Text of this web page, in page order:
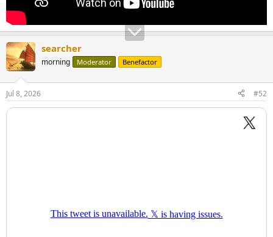
searcher
morning Moderator Benefactor
Jul 8, 2026 #52